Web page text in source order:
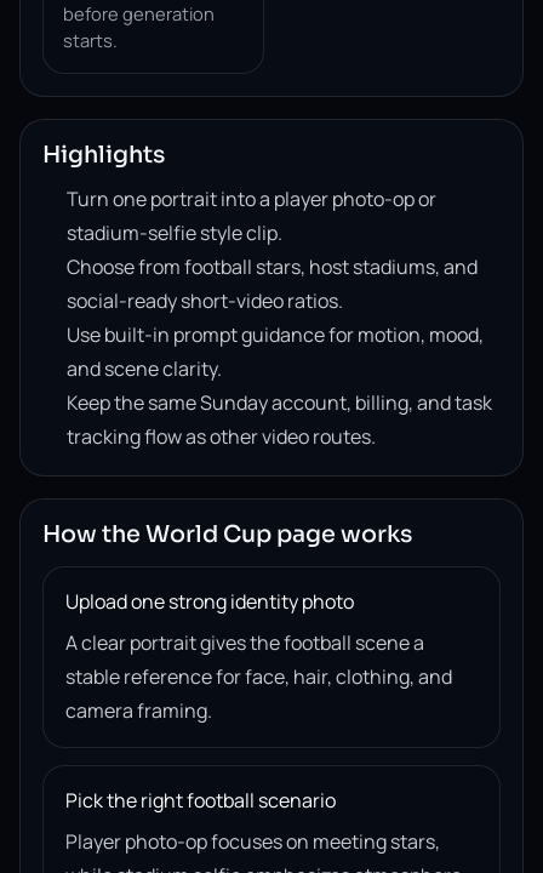
before generation
starts.
Highlights
Turn one portrait into a player photo-op or
stadium-selfie style clip.
Choose from football stars, host stadiums, and
social-ready short-video ratios.
Use built-in prompt guidance for motion, mood,
and scene clarity.
Keep the same Sunday account, billing, and task
tracking flow as other video routes.
How the World Cup page works
Upload one strong identity photo
A clear portrait gives the football scene a
stable reference for face, hair, clothing, and
camera framing.
Pick the right football scenario
Player photo-op focuses on meeting stars,